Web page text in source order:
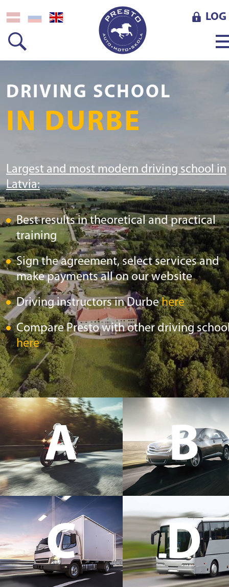
LOG
DRIVING SCHOOL
IN DURBE
Largest and most modern driving school in
Latvia:
Best results in theoretical and practical
training
Sign the agreement, select services and
make payments all on our website
Driving instructors in Durbehere
Compare Presto with other driving
here
A
B
C
D